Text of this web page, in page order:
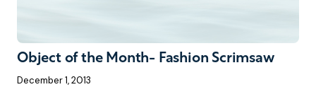
Object of the Month- Fashion Scrimsaw
December 1, 2013